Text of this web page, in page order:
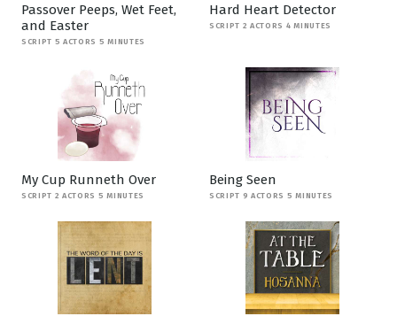
Passover Peeps, Wet Feet,
and Easter
SCRIPT 5 ACTORS 5 MINUTES
Hard Heart Detector
SCRIPT 2 ACTORS 4 MINUTES
My Cup Runneth Over
SCRIPT 2 ACTORS 5 MINUTES
Being Seen
SCRIPT 9 ACTORS 5 MINUTES